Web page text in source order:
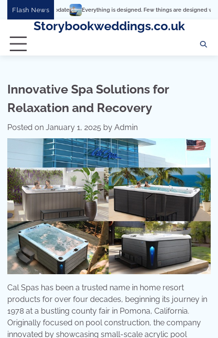
Flash News Everything is designed. Few things are designed well Real
Storybookweddings.co.uk
Innovative Spa Solutions for
Relaxation and Recovery
Posted on January 1, 2025 by Admin
Cal Spas has been a trusted name in home resort
products for over four decades, beginning its journey in
1978 at a bustling county fair in Pomona, California.
Originally focused on pool construction, the company
innovated by showcasing small-scale acrylic pool